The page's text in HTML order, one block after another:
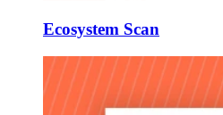
Ecosystem Scan